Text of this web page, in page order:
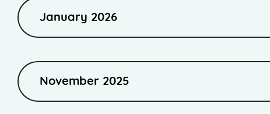
January 2026
November 2025